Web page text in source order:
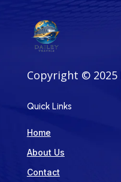
Copyright © 2025
Quick Links
Home
About Us
Contact